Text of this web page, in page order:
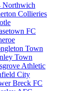
Northwich
Collieries
FC
Town
Town
Athletic
City
Breck FC